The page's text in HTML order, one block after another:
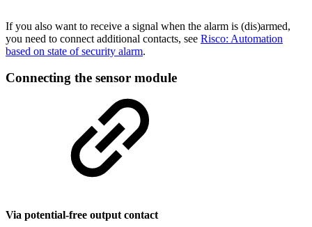
If you also want to receive a signal when the alarm is (dis)armed,
you need to connect additional contacts, see Risco: Automation
based on state of security alarm.
Connecting the sensor module
Via potential-free output contact